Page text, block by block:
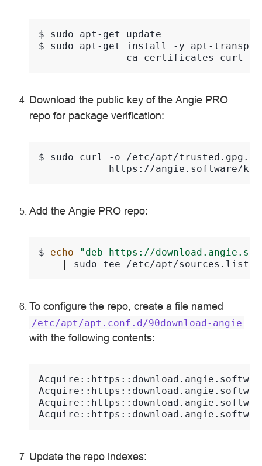
$ sudo apt-get
$ sudo apt-get install -y
apt-
ca-certificates
curl
Download the public key of the Angie PRO
repo for package verification:
$ sudo curl -o /etc/apt/trusted.gpg.d/
Add the Angie PRO repo:
$ echo
"deb https://
sudo tee /etc/apt/
To configure the repo, create a file named
/etc/apt/apt.conf.d/90download-angie
with the following contents:
Update the repo indexes: